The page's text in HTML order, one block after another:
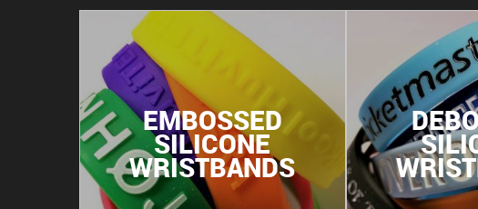
EMBOSSED
SILICONE
WRISTBANDS